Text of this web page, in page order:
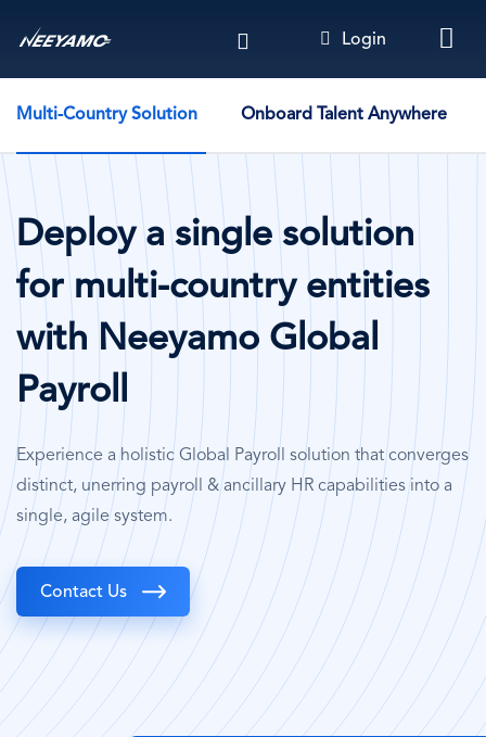
to
Login
Multi-Country Solution
Onboard Talent Anywhere
Deploy a single solution
for multi-country entities
with Neeyamo Global
Payroll
Experience a holistic Global Payroll solution that converges
distinct, unerring payroll & ancillary HR capabilities into a
single, agile system.
Contact Us